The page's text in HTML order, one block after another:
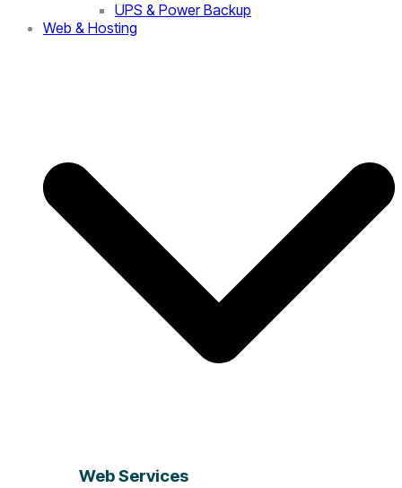
UPS & Power Backup
Web & Hosting
Web Services